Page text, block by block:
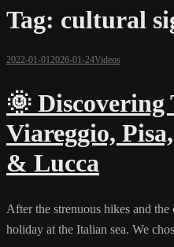
Tag: cultural
2022-01-012026-01-24Videos
🌞 Discovering
Viareggio,
& Lucca
After the strenuous hikes and
holiday at the Italian sea. We